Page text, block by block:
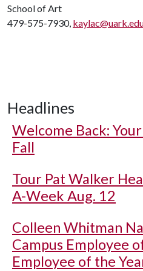
School of Art
479-575-7930,
Headlines
Welcome Back:
Fall
Tour Pat Walker
A-Week Aug. 12
Colleen Whitman
Campus Employee
Employee of the